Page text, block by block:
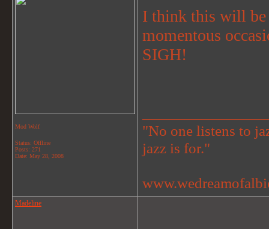
Mod Wolf
Status: Offline
Posts: 271
Date: May 28, 2008
I think this will be
momentous
SIGH!
"No one listens to
jazz is for."
Madeline